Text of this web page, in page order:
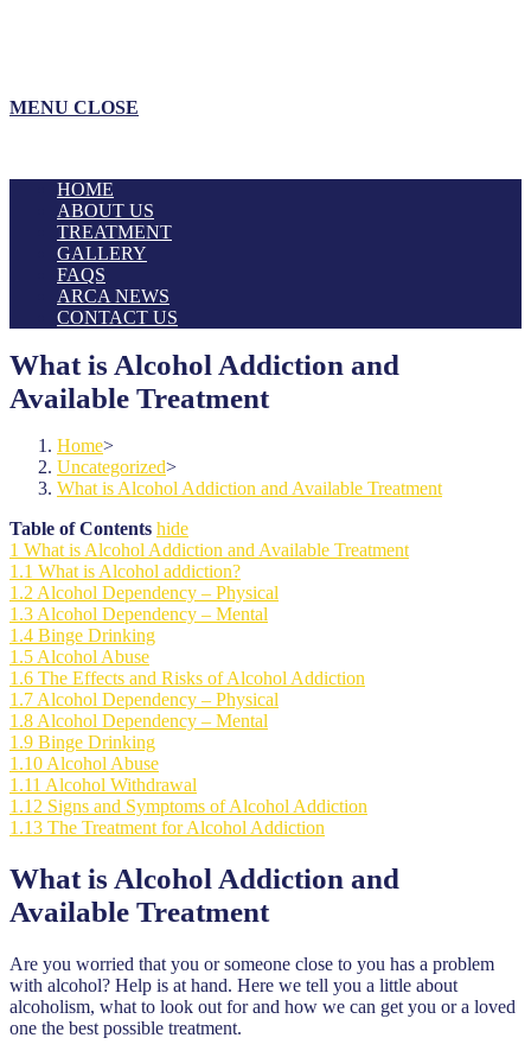
MENU CLOSE
HOME
ABOUT US
TREATMENT
GALLERY
FAQS
ARCA NEWS
CONTACT US
What is Alcohol Addiction and
Available Treatment
Home>
Uncategorized>
What is Alcohol Addiction and Available Treatment
Table of Contents hide
1 What is Alcohol Addiction and Available Treatment
1.1 What is Alcohol addiction?
1.2 Alcohol Dependency – Physical
1.3 Alcohol Dependency – Mental
1.4 Binge Drinking
1.5 Alcohol Abuse
1.6 The Effects and Risks of Alcohol Addiction
1.7 Alcohol Dependency – Physical
1.8 Alcohol Dependency – Mental
1.9 Binge Drinking
1.10 Alcohol Abuse
1.11 Alcohol Withdrawal
1.12 Signs and Symptoms of Alcohol Addiction
1.13 The Treatment for Alcohol Addiction
What is Alcohol Addiction and
Available Treatment
Are you worried that you or someone close to you has a problem
with alcohol? Help is at hand. Here we tell you a little about
alcoholism, what to look out for and how we can get you or a loved
one the best possible treatment.